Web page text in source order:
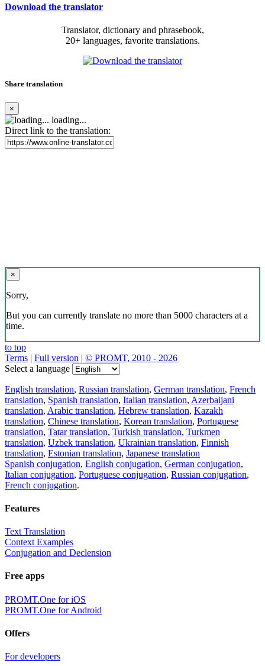
Download the translator
Translator, dictionary and phrasebook,
20+ languages, favorite translations.
Share translation
×
loading...
Direct link to the translation:
×
Sorry,
But you can currently translate no more than 5000 characters at a
time.
to top
Terms | Full version | © PROMT, 2010 - 2026
Select a language
English translation, Russian translation, German translation, French
translation, Spanish translation, Italian translation, Azerbaijani
translation, Arabic translation, Hebrew translation, Kazakh
translation, Chinese translation, Korean translation, Portuguese
translation, Tatar translation, Turkish translation, Turkmen
translation, Uzbek translation, Ukrainian translation, Finnish
translation, Estonian translation, Japanese translation
Spanish conjugation, English conjugation, German conjugation,
Italian conjugation, Portuguese conjugation, Russian conjugation,
French conjugation.
Features
Text Translation
Context Examples
Conjugation and Declension
Free apps
PROMT.One for iOS
PROMT.One for Android
Offers
For developers